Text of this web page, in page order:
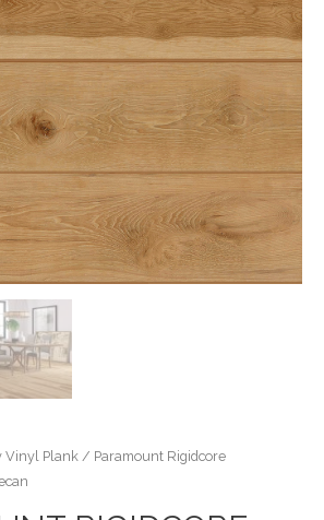
Vinyl Plank / Paramount Rigidcore